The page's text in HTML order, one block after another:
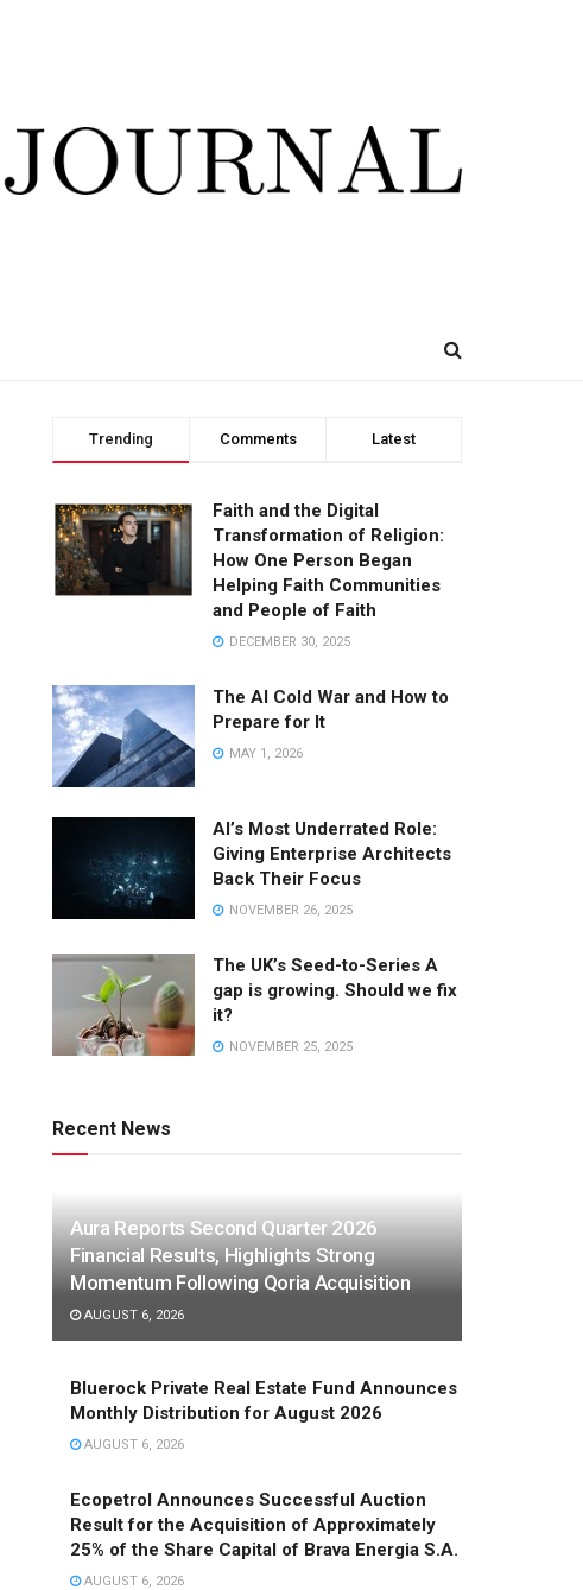
Trending Comments Latest
Faith and the Digital
Transformation of Religion:
How One Person Began
Helping Faith Communities
and People of Faith
DECEMBER 30, 2025
The AI Cold War and How to
Prepare for It
MAY 1, 2026
AI’s Most Underrated Role:
Giving Enterprise Architects
Back Their Focus
NOVEMBER 26, 2025
The UK’s Seed-to-Series A
gap is growing. Should we fix
it?
NOVEMBER 25, 2025
Recent News
Aura Reports Second Quarter 2026
Financial Results, Highlights Strong
Momentum Following Qoria Acquisition
AUGUST 6, 2026
Bluerock Private Real Estate Fund Announces
Monthly Distribution for August 2026
AUGUST 6, 2026
Ecopetrol Announces Successful Auction
Result for the Acquisition of Approximately
25% of the Share Capital of Brava Energia S.A.
AUGUST 6, 2026